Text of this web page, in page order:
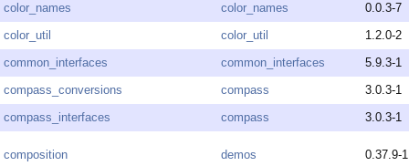
color_names
color_names
0.0.3-7
color_util
color_util
1.2.0-2
common_interfaces
common_interfaces
5.9.3-1
compass_conversions
compass
3.0.3-1
compass_interfaces
compass 3.0.3-1
composition demos 0.37.9-1